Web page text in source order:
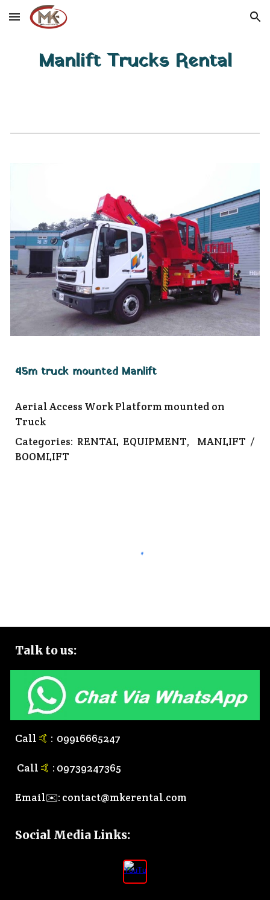
Skip to main content Skip to navigation
Manlift Trucks Rental
45m truck mounted Manlift
Aerial Access Work Platform mounted on
Truck
Categories: RENTAL EQUIPMENT,
MANLIFT /
BOOMLIFT
Talk tous:
Call 🤙 : 09916665247
Call 🤙 : 09739247365
Email✉️: contact@mkerental.com
Social Media Links: